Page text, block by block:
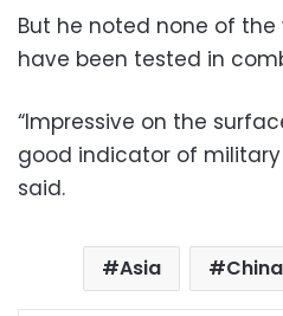
But he noted none of
have been tested in
“Impressive on the
good indicator of military
said.
Asia China